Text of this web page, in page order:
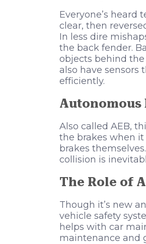
Everyone’s
clear, then
In less dire
the back fender.
objects behind the
also have sensors
efficiently.
Autonomous
Also called AEB,
the brakes when it
brakes
collision is
The Role of
Though it’s new
vehicle safety
helps with car
maintenance and